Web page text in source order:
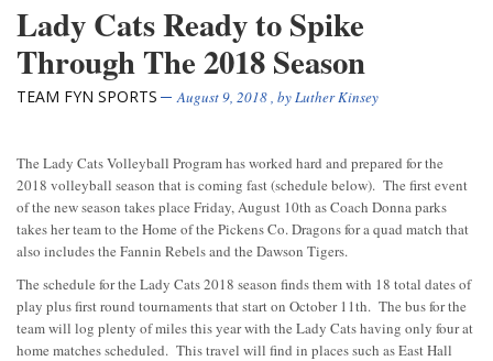
Lady Cats Ready to Spike
Through The 2018 Season
TEAM FYN SPORTS August 9, 2018, byLuther Kinsey
The Lady Cats Volleyball Program has worked hard and prepared for the
2018 volleyball season that is coming fast (schedule below). The first event
of the new season takes place Friday, August 10th as Coach Donna parks
takes her team to the Home of the Pickens Co. Dragons for a quad match that
also includes the Fannin Rebels and the Dawson Tigers.
The schedule for the Lady Cats 2018 season finds them with 18 total dates of
play plus first round tournaments that start on October 11th. The bus for the
team will log plenty of miles this year with the Lady Cats having only four at
home matches scheduled. This travel will find in places such as East Hall